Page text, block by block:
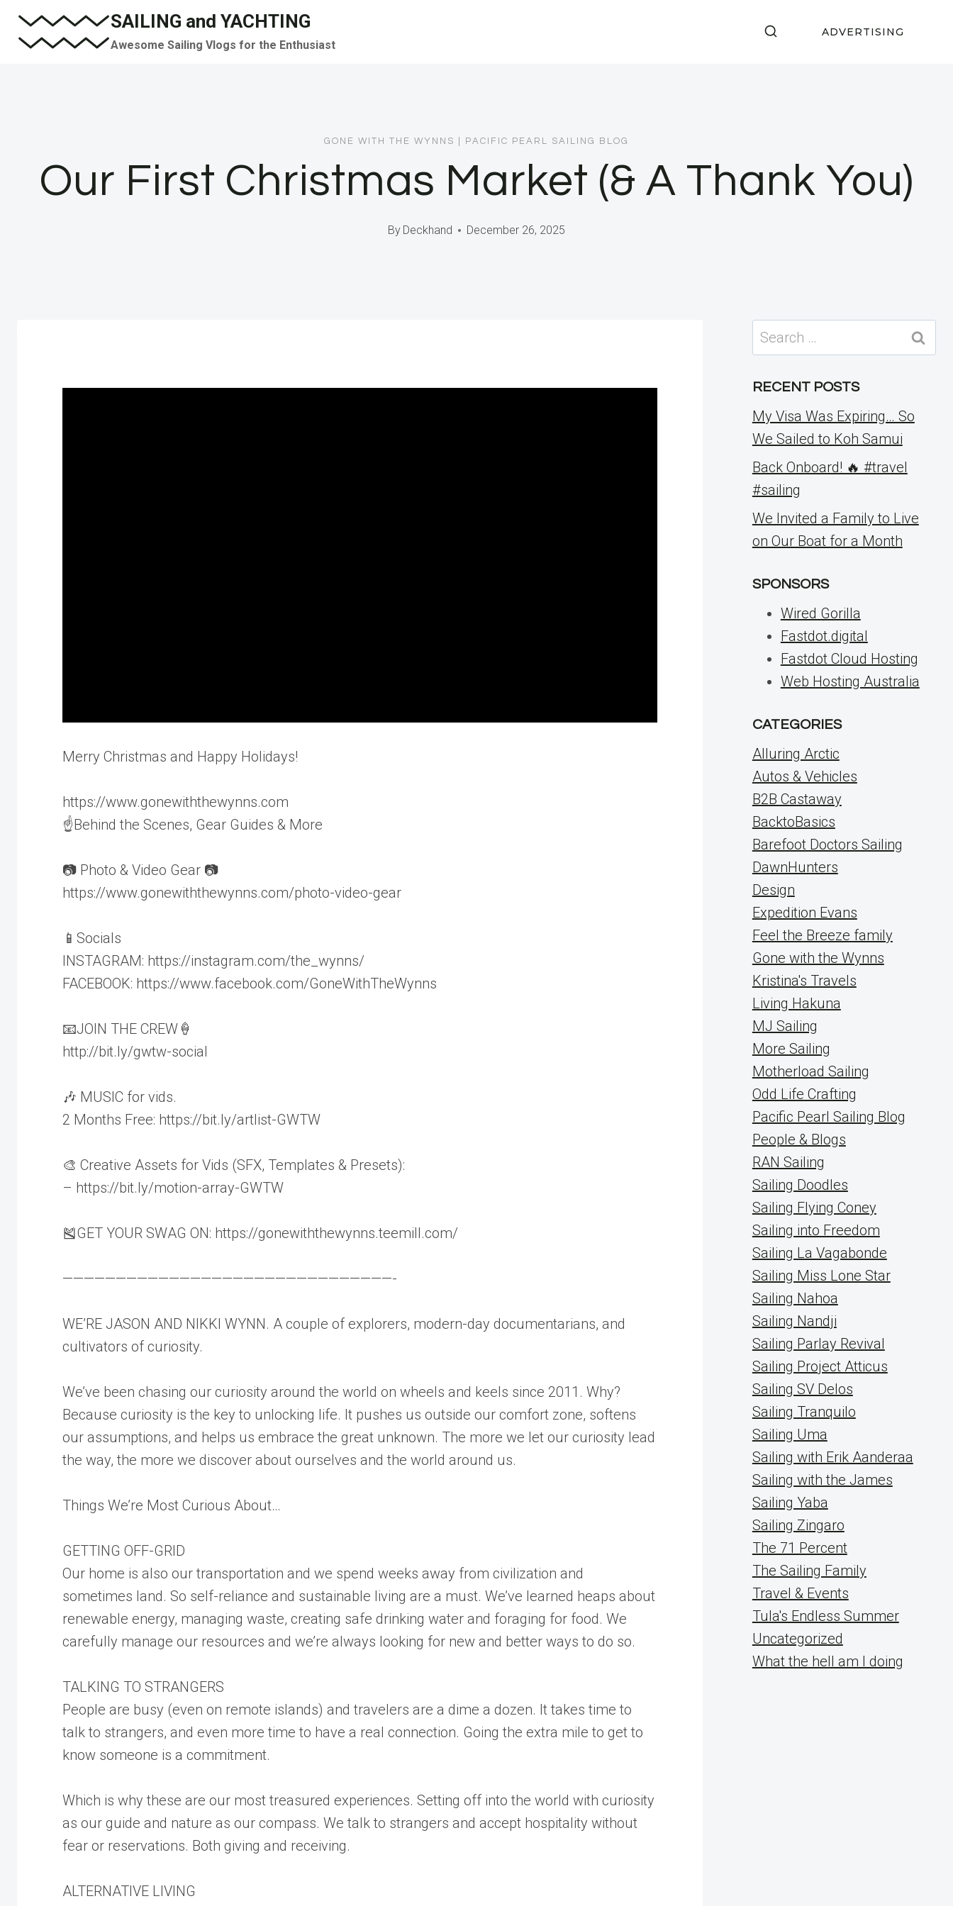
Skip
SAILING and YACHTING
Awesome Sailing Vlogs for the Enthusiast
ADVERTISING
GONE WITH THE WYNNS PACIFIC PEARL SAILING BLOG
Our First Christmas Market (& A Thank You)
By Deckhand December 26, 2025
Merry Christmas and Happy Holidays!
https://www.gonewiththewynns.com
☝Behind the Scenes, Gear Guides & More
📷 Photo & Video Gear 📷
https://www.gonewiththewynns.com/photo-video-gear
📱Socials
INSTAGRAM: https://instagram.com/the_wynns/
FACEBOOK: https://www.facebook.com/GoneWithTheWynns
📧JOIN THE CREW🍦
http://bit.ly/gwtw-social
🎶 MUSIC for vids.
2 Months Free: https://bit.ly/artlist-GWTW
🎨 Creative Assets for Vids (SFX, Templates & Presets):
– https://bit.ly/motion-array-GWTW
🎽GET YOUR SWAG ON: https://gonewiththewynns.teemill.com/
———————————————————————————————-
WE’RE JASON AND NIKKI WYNN. A couple of explorers, modern-day documentarians, and
cultivators of curiosity.
We’ve been chasing our curiosity around the world on wheels and keels since 2011. Why?
Because curiosity is the key to unlocking life. It pushes us outside our comfort zone, softens
our assumptions, and helps us embrace the great unknown. The more we let our curiosity lead
the way, the more we discover about ourselves and the world around us.
Things We’re Most Curious About…
GETTING OFF-GRID
Our home is also our transportation and we spend weeks away from civilization and
sometimes land. So self-reliance and sustainable living are a must. We’ve learned heaps about
renewable energy, managing waste, creating safe drinking water and foraging for food. We
carefully manage our resources and we’re always looking for new and better ways to do so.
TALKING TO STRANGERS
People are busy (even on remote islands) and travelers are a dime a dozen. It takes time to
talk to strangers, and even more time to have a real connection. Going the extra mile to get to
know someone is a commitment.
Which is why these are our most treasured experiences. Setting off into the world with curiosity
as our guide and nature as our compass. We talk to strangers and accept hospitality without
fear or reservations. Both giving and receiving.
ALTERNATIVE LIVING
Search
for:
RECENT POSTS
My Visa Was Expiring… So
We Sailed to Koh Samui
Back Onboard! 🔥 #travel
#sailing
We Invited a Family to Live
on Our Boat for a Month
SPONSORS
Wired Gorilla
Fastdot.digital
Fastdot Cloud Hosting
Web Hosting Australia
CATEGORIES
Alluring Arctic
Autos & Vehicles
B2B Castaway
BacktoBasics
Barefoot Doctors Sailing
DawnHunters
Design
Expedition Evans
Feel the Breeze family
Gone with the Wynns
Kristina's Travels
Living Hakuna
MJ Sailing
More Sailing
Motherload Sailing
Odd Life Crafting
Pacific Pearl Sailing Blog
People & Blogs
RAN Sailing
Sailing Doodles
Sailing Flying Coney
Sailing into Freedom
Sailing La Vagabonde
Sailing Miss Lone Star
Sailing Nahoa
Sailing Nandji
Sailing Parlay Revival
Sailing Project Atticus
Sailing SV Delos
Sailing Tranquilo
Sailing Uma
Sailing with Erik Aanderaa
Sailing with the James
Sailing Yaba
Sailing Zingaro
The 71 Percent
The Sailing Family
Travel & Events
Tula's Endless Summer
Uncategorized
What the hell am I doing